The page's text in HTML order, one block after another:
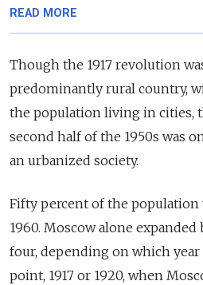
READ MORE
Though the 1917 revolution
predominantly rural country,
the population living in cities,
second half of the 1950s was
an urbanized society.
Fifty percent of the population
1960. Moscow alone
four, depending on which year
point, 1917 or 1920, when